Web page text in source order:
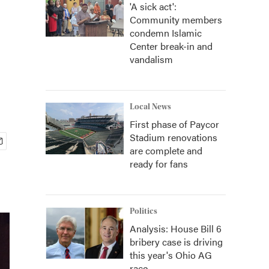
'A sick act':
Community members
condemn Islamic
Center break-in and
vandalism
Local News
First phase of Paycor
Stadium renovations
are complete and
ready for fans
Politics
Analysis: House Bill 6
bribery case is driving
this year's Ohio AG